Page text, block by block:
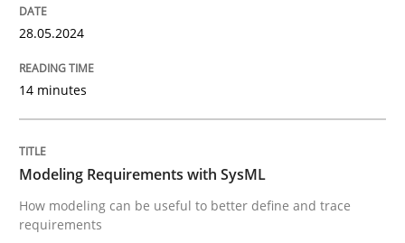
28.05.2024
14 minutes
Modeling Requirements with SysML
How modeling can be useful to better define and trace
requirements